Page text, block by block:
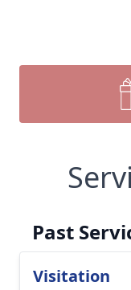
Past
Visitation